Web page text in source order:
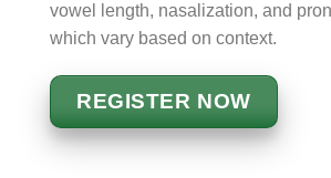
vowel length, nasalization, and
which vary based on context.
REGISTER NOW